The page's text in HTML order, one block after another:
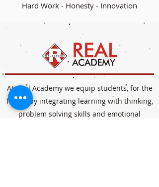
Hard Work - Honesty - Innovation
At Real Academy we equip students, for the
future by integrating learning with thinking,
problem solving skills and emotional